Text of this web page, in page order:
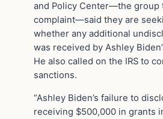
and Policy Center—the group
complaint—said they are
whether any additional
was received by Ashley
He also called on the IRS to
sanctions.
“Ashley Biden’s failure to
receiving $500,000 in grants